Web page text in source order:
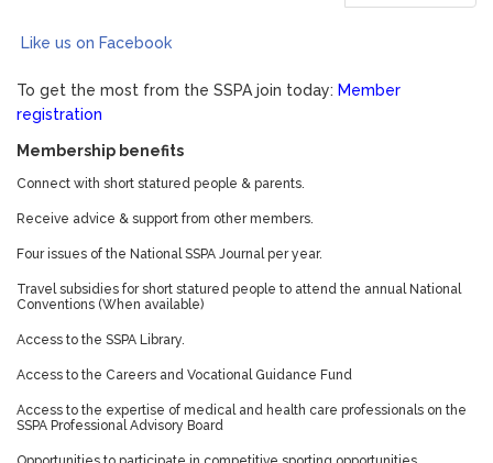
Like us on Facebook
To get the most from the SSPA join today: Member
registration
Membership benefits
Connect with short statured people & parents.
Receive advice & support from other members.
Four issues of the National SSPA Journal per year.
Travel subsidies for short statured people to attend the annual National
Conventions (When available)
Access to the SSPA Library.
Access to the Careers and Vocational Guidance Fund
Access to the expertise of medical and health care professionals on the
SSPA Professional Advisory Board